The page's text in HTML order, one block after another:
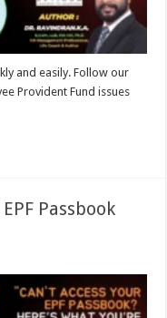
and easily. Follow our
Provident Fund issues
Passbook